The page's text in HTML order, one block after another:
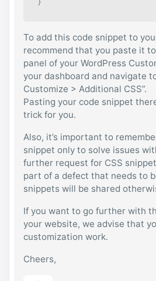
}
To add this code snippet to
recommend that you paste it
panel of your WordPress
your dashboard and navigate
Customize > Additional CSS”.
Pasting your code snippet
trick for you.
Also, it’s important to
snippet only to solve issues
further request for CSS
part of a defect that needs to
snippets will be shared
If you want to go further with
your website, we advise that
customization work.
Cheers,